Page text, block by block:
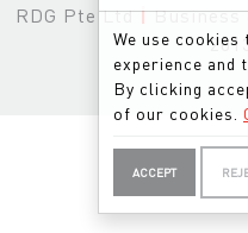
RDG Pte Ltd|Business
We use cookies
experience and
By clicking
of our cookies.
ACCEPT